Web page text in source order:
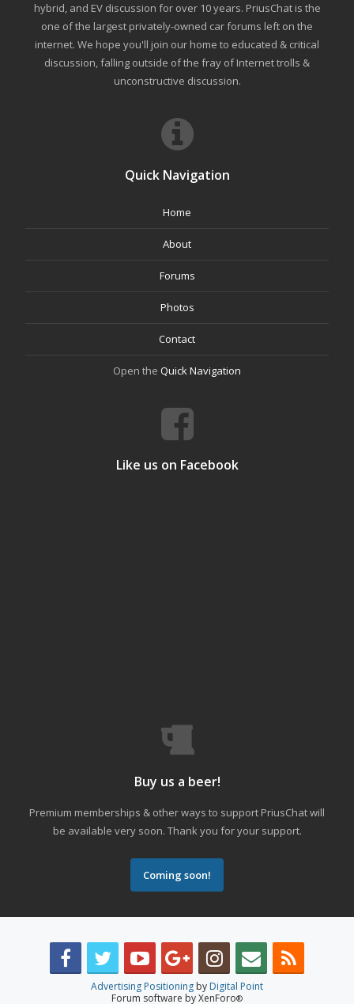
hybrid, and EV discussion for over 10 years. PriusChat is the
one of the largest privately-owned car forums left on the
internet. We hope you'll join our home to educated & critical
discussion, falling outside of the fray of Internet trolls &
unconstructive discussion.
Quick Navigation
Home
About
Forums
Photos
Contact
Open the Quick Navigation
Like us on Facebook
Buy us a beer!
Premium memberships & other ways to support PriusChat will
be available very soon. Thank you for your support.
Coming soon!
Advertising Positioning by Digital Point
Forum software by XenForo®